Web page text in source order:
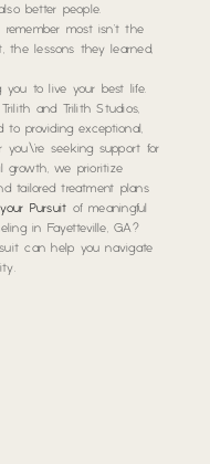
better people.
most isn’t the
the lessons they learned,
you to live your best life.
and Trilith Studios,
providing exceptional,
you\’re seeking support for
growth, we prioritize
tailored treatment plans
Pursuit of meaningful
in Fayetteville, GA?
can help you navigate